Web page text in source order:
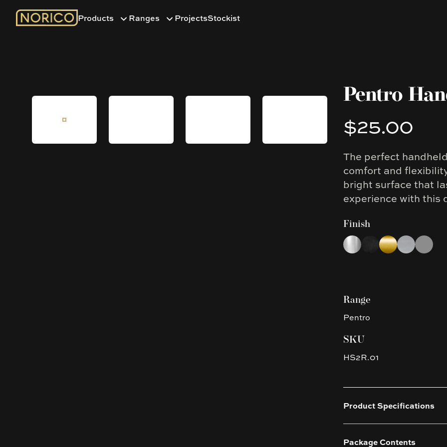
Products Ranges ProjectsStockist
Pentro
Product information
$25.00
Description
The perfect
comfort and
bright surface that
experience with this
Finish
Choose a finish
ChromeMatte Black
Brushed Yellow
Brushed
Gun
Range
Pentro
SKU
HS2R.01
Product Specifications
Package Contents